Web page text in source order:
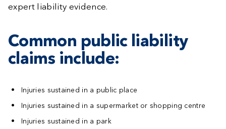
expert liability evidence.
Common public liability
claims include:
Injuries sustained in a public place
Injuries sustained in a supermarket or shopping centre
Injuries sustained in a park